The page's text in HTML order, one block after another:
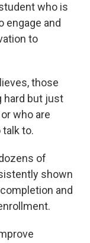
who is
engage and
to
those
hard but just
who are
to.
of
shown
and